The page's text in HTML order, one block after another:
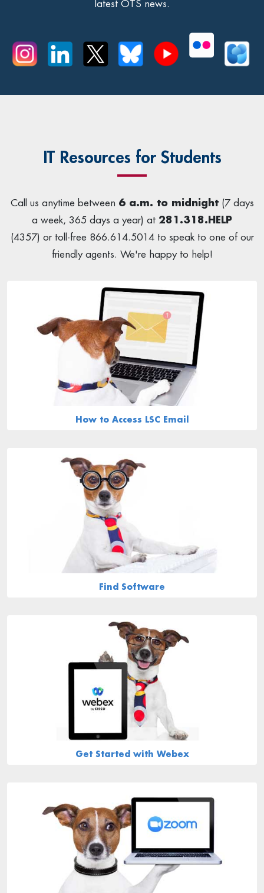
latest OTS news.
IT Resources for Students
Call us anytime between 6 a.m. to midnight(7 days
a week, 365 days a year) at 281.318.HELP
(4357) or toll-free 866.614.5014 to speak to one of our
friendly agents. We're happy to help!
How to Access LSC Email
Find Software
Get Started with Webex